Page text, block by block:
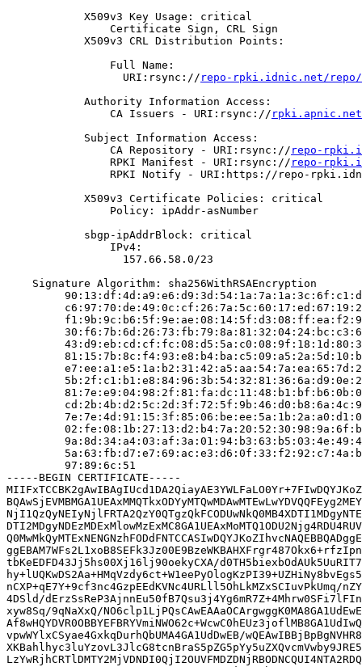
            X509v3 Key Usage: critical
                Certificate Sign, CRL Sign
            X509v3 CRL Distribution Points:
                Full Name:
                  URI:rsync://
repo-rpki.idnic.net/repo/
            Authority Information Access:
                CA Issuers - URI:rsync://
rpki.apnic.net/
            Subject Information Access:
                CA Repository - URI:rsync://
repo-
                RPKI Manifest - URI:rsync://
repo-
RPKI Notify - URI:https://repo-
            X509v3 Certificate Policies: critical
                Policy: ipAddr-asNumber
            sbgp-ipAddrBlock: critical
                IPv4:
                  157.66.58.0/23
    Signature Algorithm: sha256WithRSAEncryption
         97:89:6c:51
-----BEGIN CERTIFICATE-----
tbKeEDFD43Jj5hs00Xj16lj90oekyCXA/
nCXP+qE7Y+9cf3nc4GzpEEdKVNc4URLll5OhLkMZxSCIuvPkUmq/
4DSld/
xyw8Sq/9qNaXxQ/
vpwWYlxCSyae4GxkqDurhQbUMA4GA1UdDwEB/